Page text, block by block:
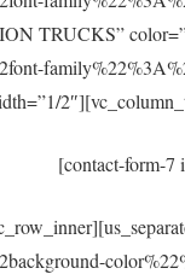
TRUCKS”
[contact-form-7